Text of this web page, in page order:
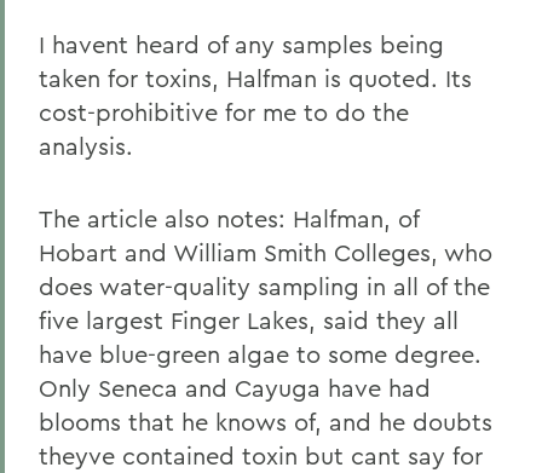
I havent heard of any samples being
taken for toxins, Halfman is quoted. Its
cost-prohibitive for me to do the
analysis.
The article also notes: Halfman, of
Hobart and William Smith Colleges, who
does water-quality sampling in all of the
five largest Finger Lakes, said they all
have blue-green algae to some degree.
Only Seneca and Cayuga have had
blooms that he knows of, and he doubts
theyve contained toxin but cant say for